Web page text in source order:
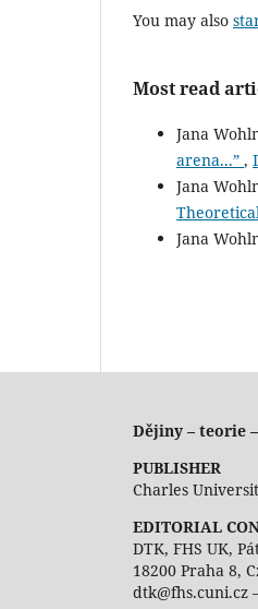
You may also
Most read
Jana
arena...” ,
Jana
Jana
Dějiny – teorie
PUBLISHER
Charles
EDITORIAL
DTK, FHS UK,
18200 Praha 8,
dtk@fhs.cuni.cz